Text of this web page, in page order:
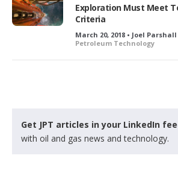
Exploration Must Meet
Criteria
March 20, 2018 • Joel Parshall
Petroleum Technology
Get JPT articles in your LinkedIn
with oil and gas news and technology.